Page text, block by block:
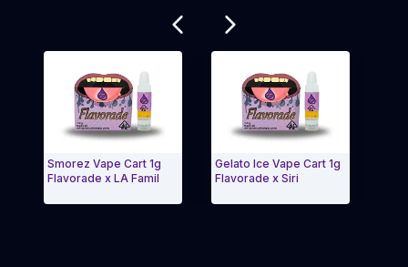
Smorez Vape Cart 1g
Flavorade x LA Famil
Gelato Ice Vape Cart 1g
Flavorade x Siri